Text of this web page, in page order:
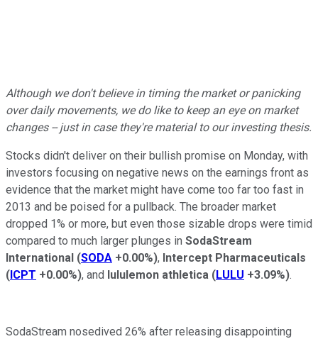
Although we don't believe in timing the market or panicking
over daily movements, we do like to keep an eye on market
changes -- just in case they're material to our investing thesis.
Stocks didn't deliver on their bullish promise on Monday, with
investors focusing on negative news on the earnings front as
evidence that the market might have come too far too fast in
2013 and be poised for a pullback. The broader market
dropped 1% or more, but even those sizable drops were timid
compared to much larger plunges in SodaStream
International (SODA +0.00%), Intercept Pharmaceuticals
(ICPT +0.00%), and lululemon athletica (LULU +3.09%).
SodaStream nosedived 26% after releasing disappointing